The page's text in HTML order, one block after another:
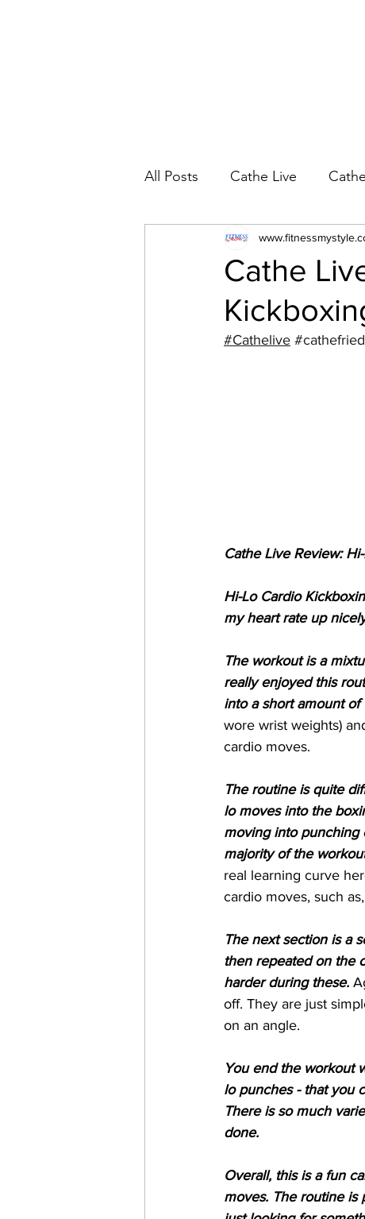
All Posts Cathe Live
Cathe Live Workout
YouTube Workout Reviews
Cathe
#Cathelive
Cathe Live Review:
Hi-Lo Cardio
my heart rate up
The workout is a
really enjoyed this
into a short amount
wore wrist weights)
cardio moves.
The routine is quite
lo moves into the
moving into punching
majority of the
real learning curve
cardio moves, such
The next section is a
then repeated on the
harder during these.
off. They are just
on an angle.
You end the workout
lo punches - that you
There is so much
done.
Overall, this is a fun
moves. The routine is